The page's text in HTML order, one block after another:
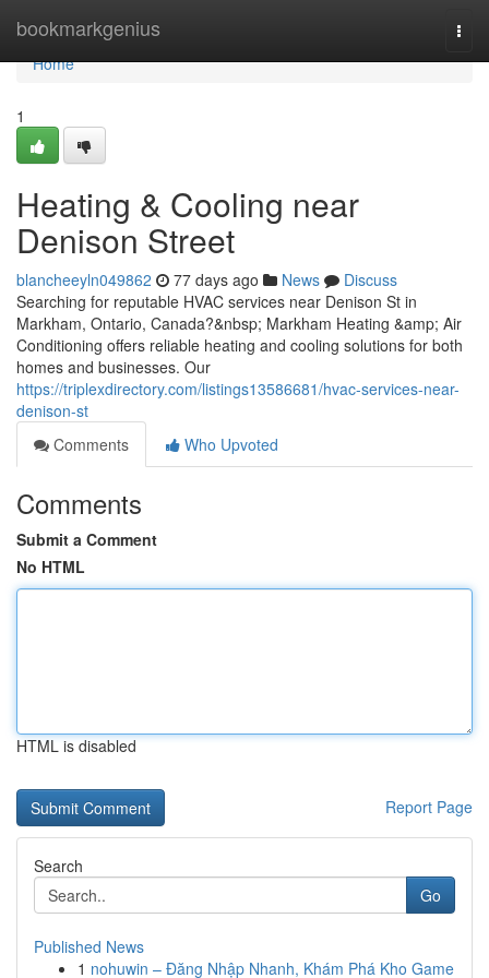
bookmarkgenius
Home
Home
1
Heating & Cooling near
Denison Street
blancheeyln049862 77 days ago News
Discuss
Searching for reputable HVAC services near Denison St in
Markham, Ontario, Canada?&nbsp; Markham Heating &amp; Air
Conditioning offers reliable heating and cooling solutions for both
homes and businesses. Our
https://triplexdirectory.com/listings13586681/hvac-services-near-
denison-st
Comments
Who Upvoted
Comments
Submit a Comment
No HTML
HTML is disabled
Report Page
Search
Go
Published News
1 nohuwin – Đăng Nhập Nhanh, Khám Phá Kho Game